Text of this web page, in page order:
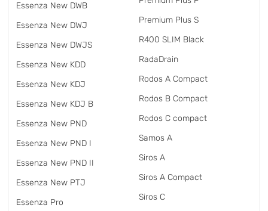
Essenza New DWB
Essenza New DWJ
Essenza New DWJS
Essenza New KDD
Essenza New KDJ
Essenza New KDJ B
Essenza New PND
Essenza New PND I
Essenza New PND II
Essenza New PTJ
Essenza Pro
Premium Plus S
R400 SLIM Black
RadаDrain
Rodos A Compact
Rodos B Compact
Rodos C compact
Samos A
Siros A
Siros A Compact
Siros C